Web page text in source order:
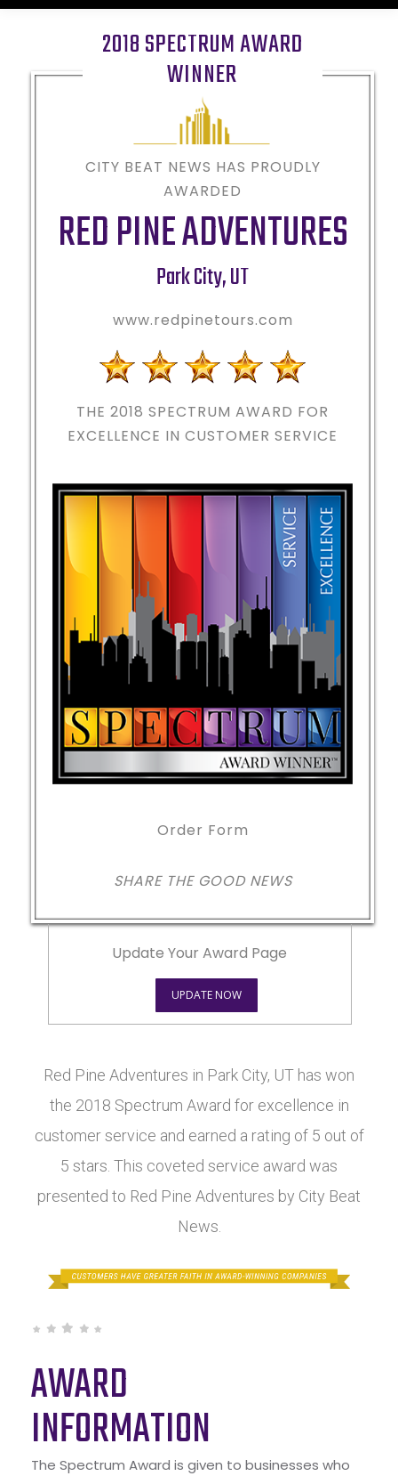
2018 SPECTRUM AWARD
WINNER
CITY BEAT NEWS HAS PROUDLY
AWARDED
RED PINE ADVENTURES
Park City,UT
www.redpinetours.com
THE 2018 SPECTRUM AWARD FOR
EXCELLENCE IN CUSTOMER SERVICE
Order Form
SHARE THE GOOD NEWS
Update Your Award Page
UPDATE NOW
Red Pine Adventures in Park City, UT has won
the 2018 Spectrum Award for excellence in
customer service and earned a rating of 5 out of
5 stars. This coveted service award was
presented to Red Pine Adventures by City Beat
News.
AWARD
INFORMATION
The Spectrum Award is given to businesses who